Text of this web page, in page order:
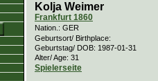
Kolja Weimer
Frankfurt 1860
Nation.: GER
Geburtsort/ Birthplace:
Geburtstag/ DOB: 1987-01-31
Alter/ Age: 31
Spielerseite